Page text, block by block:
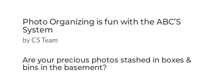
Photo Organizing is fun with the ABC’S
System
byCS Team
Are your precious photos stashed in boxes &
bins in the basement?